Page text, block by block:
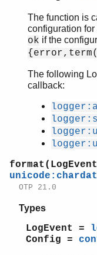
The function is
configuration
ok if the
The following
callback:
OTP 21.0
Types
LogEvent =
Config =